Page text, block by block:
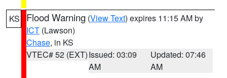
KS Flood Warning (View Text) expires 11:15 AM by
ICT (Lawson)
Chase, in KS
VTEC# 52 (EXT)Issued: 03:09
AM
Updated: 07:46
AM